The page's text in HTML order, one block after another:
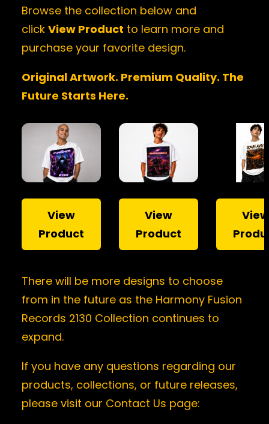
Browse the collection below and
click View Product to learn more and
purchase your favorite design.
Original Artwork. Premium Quality. The
Future Starts Here.
View
Product
View
Product
View
There will be more designs to choose
from in the future as the Harmony Fusion
Records 2130 Collection continues to
expand.
If you have any questions regarding our
products, collections, or future releases,
please visit our Contact Us page: